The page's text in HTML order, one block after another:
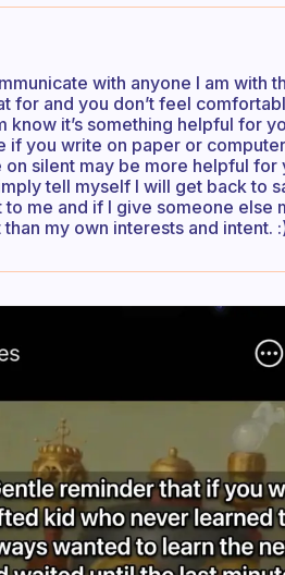
with anyone I am with
for and you don’t feel
know it’s something helpful for
if you write on paper or
silent may be more helpful
tell myself I will get back to
me and if I give someone else
my own interests and intent.